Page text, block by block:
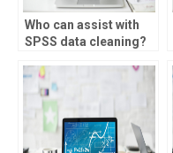
Who can assist with
SPSS data cleaning?